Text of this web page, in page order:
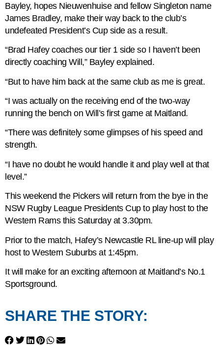
Bayley, hopes Nieuwenhuise and fellow Singleton name
James Bradley, make their way back to the club’s
undefeated President’s Cup side as a result.
“Brad Hafey coaches our tier 1 side so I haven’t been
directly coaching Will,” Bayley explained.
“But to have him back at the same club as me is great.
“I was actually on the receiving end of the two-way
running the bench on Will’s first game at Maitland.
“There was definitely some glimpses of his speed and
strength.
“I have no doubt he would handle it and play well at that
level.”
This weekend the Pickers will return from the bye in the
NSW Rugby League Presidents Cup to play host to the
Western Rams this Saturday at 3.30pm.
Prior to the match, Hafey’s Newcastle RL line-up will play
host to Western Suburbs at 1:45pm.
It will make for an exciting afternoon at Maitland’s No.1
Sportsground.
SHARE THE STORY: